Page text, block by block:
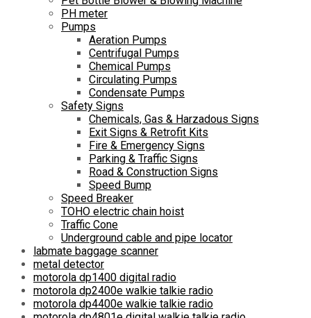
PH meter
Pumps
Aeration Pumps
Centrifugal Pumps
Chemical Pumps
Circulating Pumps
Condensate Pumps
Safety Signs
Chemicals, Gas & Harzadous Signs
Exit Signs & Retrofit Kits
Fire & Emergency Signs
Parking & Traffic Signs
Road & Construction Signs
Speed Bump
Speed Breaker
TOHO electric chain hoist
Traffic Cone
Underground cable and pipe locator
labmate baggage scanner
metal detector
motorola dp1400 digital radio
motorola dp2400e walkie talkie radio
motorola dp4400e walkie talkie radio